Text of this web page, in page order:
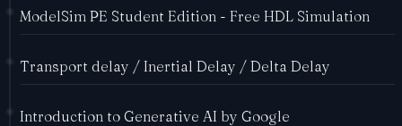
ModelSim PE Student Edition - Free HDL Simulation
Transport delay / Inertial Delay / Delta Delay
Introduction to Generative AI by Google